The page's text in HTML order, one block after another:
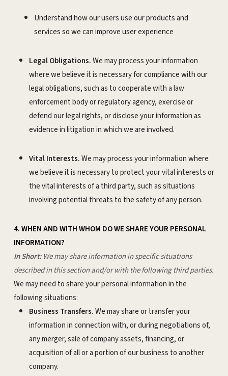
Understand how our users use our products and
services so we can improve user experience
Legal Obligations.We may process your information
where we believe it is necessary for compliance with our
legal obligations, such as to cooperate with a law
enforcement body or regulatory agency, exercise or
defend our legal rights, or disclose your information as
evidence in litigation in which we are involved.
Vital Interests.We may process your information where
we believe it is necessary to protect your vital interests or
the vital interests of a third party, such as situations
involving potential threats to the safety of any person.
4. WHEN AND WITH WHOM DO WE SHARE YOUR PERSONAL
INFORMATION?
In Short:We may share information in specific situations
described in this section and/or with the following third parties.
We may need to share your personal information in the
following situations:
Business Transfers.We may share or transfer your
information in connection with, or during negotiations of,
any merger, sale of company assets, financing, or
acquisition of all or a portion of our business to another
company.